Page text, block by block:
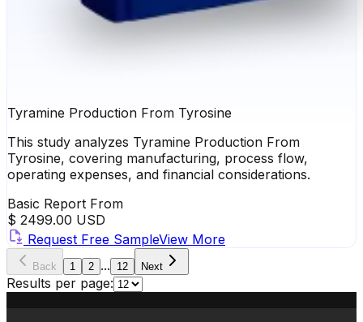
Tyramine Production From Tyrosine
This study analyzes Tyramine Production From
Tyrosine, covering manufacturing, process flow,
operating expenses, and financial considerations.
Basic Report From
$ 2499.00 USD
Request Free SampleView More
Back 1 2 ... 12 Next
Results per page: